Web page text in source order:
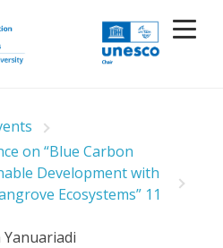
on “Blue Carbon
Development with
Ecosystems” 11